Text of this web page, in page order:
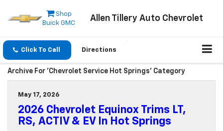
Shop
Buick GMC
Allen Tillery Auto Chevrolet
Click To Call Directions
Archive For 'Chevrolet Service Hot Springs' Category
May 17, 2026
2026 Chevrolet Equinox Trims LT,
RS, ACTIV & EV In Hot Springs